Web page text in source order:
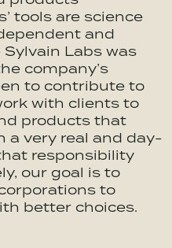
tools are science
and
Labs was
company’s
to contribute to
with clients to
products that
a very real and day-
responsibility
our goal is to
to
better choices.